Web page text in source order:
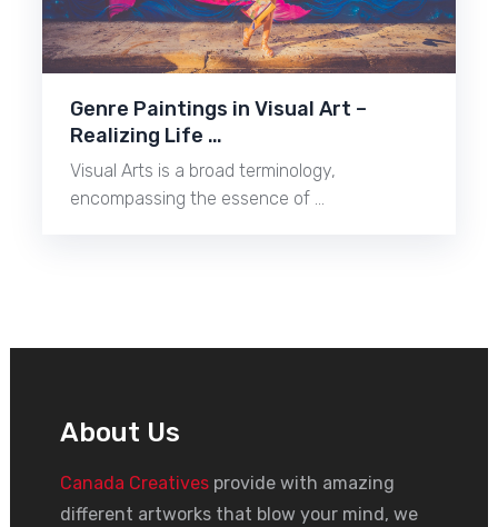
Genre Paintings in Visual Art –
Realizing Life …
Visual Arts is a broad terminology,
encompassing the essence of …
About Us
Canada Creativesprovide with amazing
different artworks that blow your mind, we